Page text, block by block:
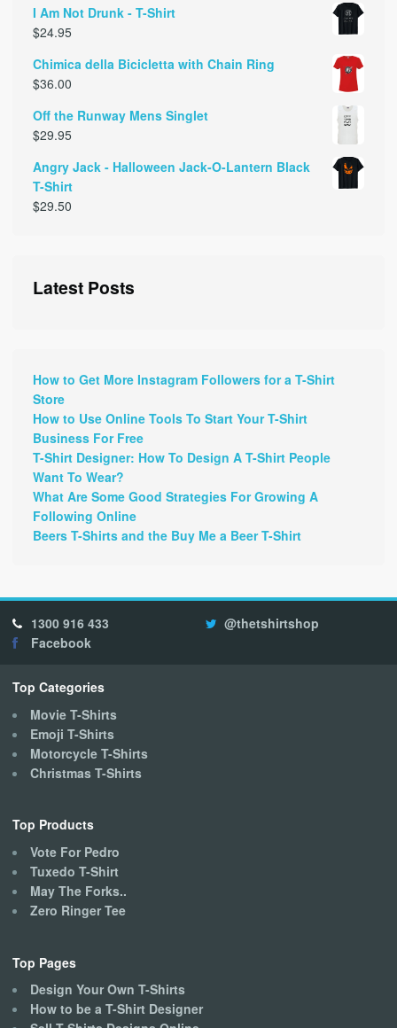
I Am Not Drunk - T-Shirt
$24.95
Chimica della Bicicletta with Chain Ring
$36.00
Off the Runway Mens Singlet
$29.95
Angry Jack - Halloween Jack-O-Lantern Black
T-Shirt
$29.50
Latest Posts
How to Get More Instagram Followers for a T-Shirt
Store
How to Use Online Tools To Start Your T-Shirt
Business For Free
T-Shirt Designer: How To Design A T-Shirt People
Want To Wear?
What Are Some Good Strategies For Growing A
Following Online
Beers T-Shirts and the Buy Me a Beer T-Shirt
1300 916 433
@thetshirtshop
Facebook
Top Categories
Movie T-Shirts
Emoji T-Shirts
Motorcycle T-Shirts
Christmas T-Shirts
Top Products
Vote For Pedro
Tuxedo T-Shirt
May The Forks..
Zero Ringer Tee
Top Pages
Design Your Own T-Shirts
How to be a T-Shirt Designer